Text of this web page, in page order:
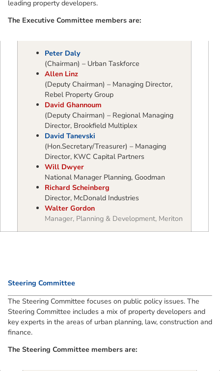
leading property developers.
The Executive Committee members are:
Peter Daly
(Chairman) – Urban Taskforce
Allen Linz
(Deputy Chairman) – Managing Director,
Rebel Property Group
David Ghannoum
(Deputy Chairman) – Regional Managing
Director, Brookfield Multiplex
David Tanevski
(Hon.Secretary/Treasurer) – Managing
Director, KWC Capital Partners
Will Dwyer
National Manager Planning, Goodman
Richard Scheinberg
Director, McDonald Industries
Walter Gordon
Manager, Planning & Development, Meriton
Steering Committee
The Steering Committee focuses on public policy issues. The
Steering Committee includes a mix of property developers and
key experts in the areas of urban planning, law, construction and
finance.
The Steering Committee members are: